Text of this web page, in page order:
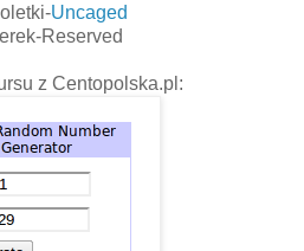
Uncaged
Reserved
z Centopolska.pl: